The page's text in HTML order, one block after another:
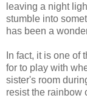
leaving a night
stumble into
has been a
In fact, it is one of
for to play with
sister's room
resist the rainbow